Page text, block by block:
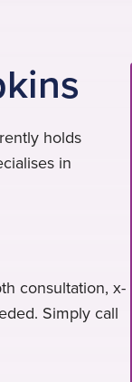
holds
in
consultation, x-
Simply call